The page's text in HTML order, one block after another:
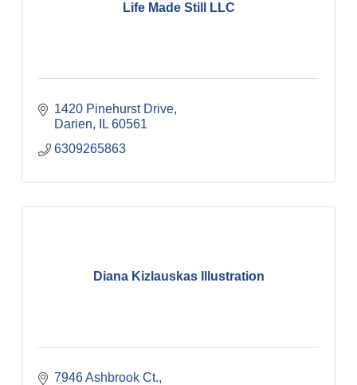
Life Made Still LLC
1420 Pinehurst Drive
Darien
IL 60561
6309265863
Diana Kizlauskas Illustration
7946 Ashbrook Ct.